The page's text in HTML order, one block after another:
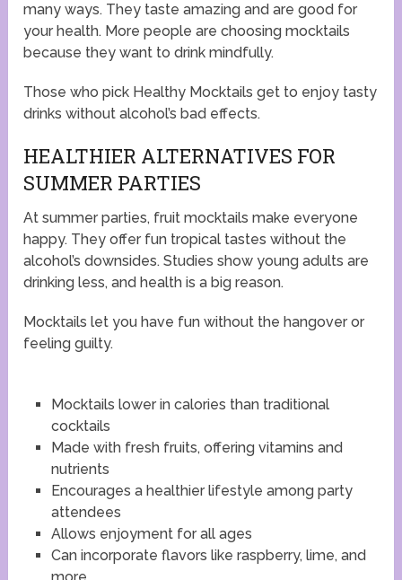
many ways. They taste amazing and are good for
your health. More people are choosing mocktails
because they want to drink mindfully.
Those who pick Healthy Mocktails get to enjoy tasty
drinks without alcohol’s bad effects.
HEALTHIER ALTERNATIVES FOR
SUMMER PARTIES
At summer parties, fruit mocktails make everyone
happy. They offer fun tropical tastes without the
alcohol’s downsides. Studies show young adults are
drinking less, and health is a big reason.
Mocktails let you have fun without the hangover or
feeling guilty.
Mocktails lower in calories than traditional
cocktails
Made with fresh fruits, offering vitamins and
nutrients
Encourages a healthier lifestyle among party
attendees
Allows enjoyment for all ages
Can incorporate flavors like raspberry, lime, and